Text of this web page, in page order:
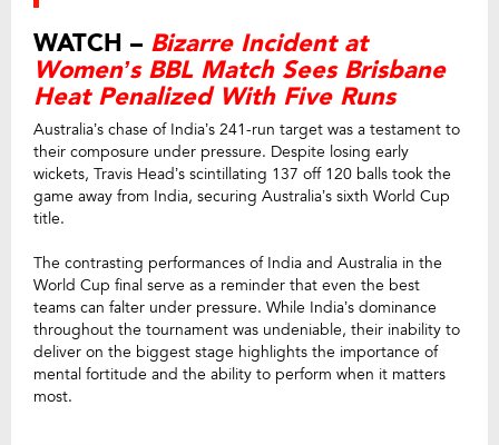
WATCH – Bizarre Incident at
Women’s BBL Match Sees Brisbane
Heat Penalized With Five Runs
Australia’s chase of India’s 241-run target was a testament to
their composure under pressure. Despite losing early
wickets, Travis Head’s scintillating 137 off 120 balls took the
game away from India, securing Australia’s sixth World Cup
title.
The contrasting performances of India and Australia in the
World Cup final serve as a reminder that even the best
teams can falter under pressure. While India’s dominance
throughout the tournament was undeniable, their inability to
deliver on the biggest stage highlights the importance of
mental fortitude and the ability to perform when it matters
most.